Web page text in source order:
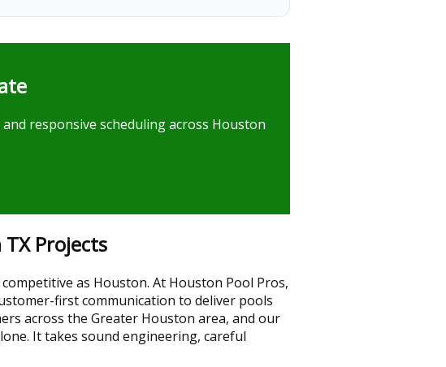
responsive scheduling across Houston
Projects
as Houston. At Houston Pool Pros,
first communication to deliver pools
across the Greater Houston area, and our
It takes sound engineering, careful